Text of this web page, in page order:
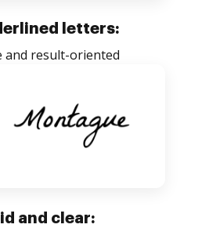
letters:
and result-oriented
and clear: